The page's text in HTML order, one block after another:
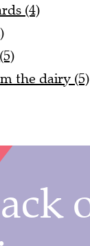
(4)
the dairy (5)